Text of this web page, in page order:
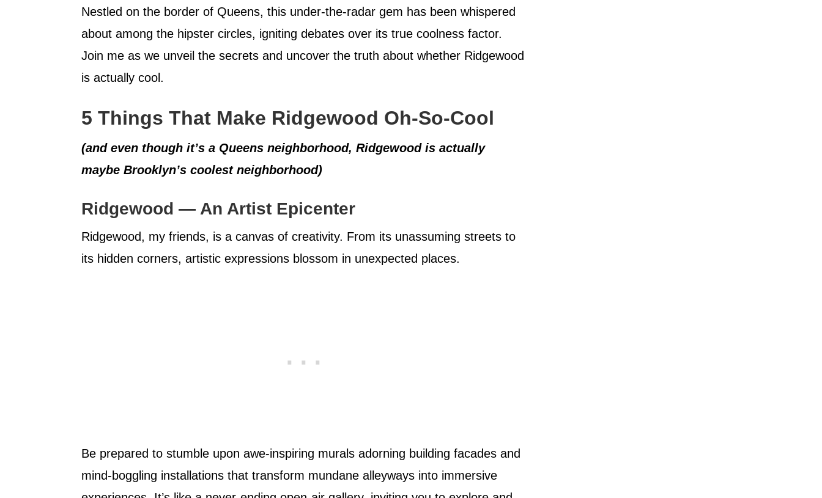
Nestled on the border of Queens, this under-the-radar gem has been whispered
about among the hipster circles, igniting debates over its true coolness factor.
Join me as we unveil the secrets and uncover the truth about whether Ridgewood
is actually cool.
5 Things That Make Ridgewood Oh-So-Cool
(and even though it’s a Queens neighborhood, Ridgewood is actually
maybe Brooklyn’s coolest neighborhood)
Ridgewood — An Artist Epicenter
Ridgewood, my friends, is a canvas of creativity. From its unassuming streets to
its hidden corners, artistic expressions blossom in unexpected places.
Be prepared to stumble upon awe-inspiring murals adorning building facades and
mind-boggling installations that transform mundane alleyways into immersive